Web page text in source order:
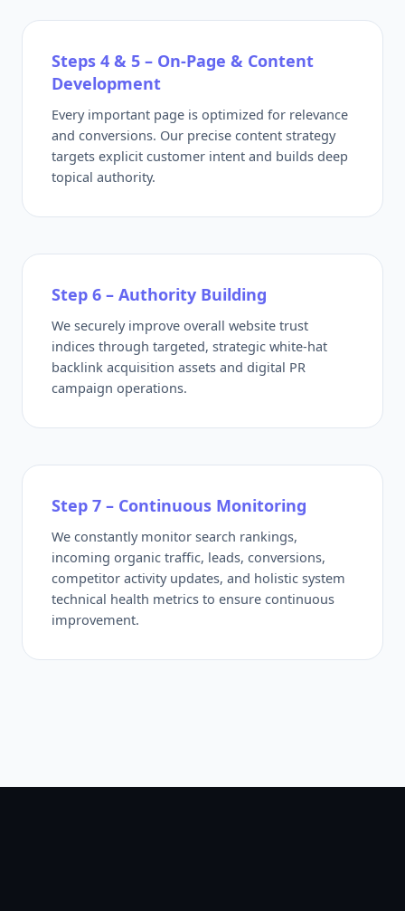
Steps 4 & 5 – On-Page & Content
Development
Every important page is optimized for relevance
and conversions. Our precise content strategy
targets explicit customer intent and builds deep
topical authority.
Step 6 – Authority Building
We securely improve overall website trust
indices through targeted, strategic white-hat
backlink acquisition assets and digital PR
campaign operations.
Step 7 – Continuous Monitoring
We constantly monitor search rankings,
incoming organic traffic, leads, conversions,
competitor activity updates, and holistic system
technical health metrics to ensure continuous
improvement.